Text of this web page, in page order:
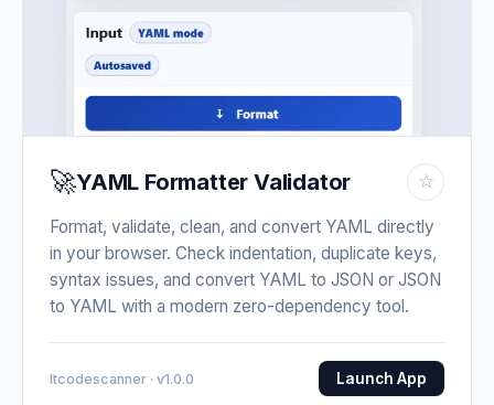
🚀YAML Formatter Validator ☆
Format, validate, clean, and convert YAML directly
in your browser. Check indentation, duplicate keys,
syntax issues, and convert YAML to JSON or JSON
to YAML with a modern zero-dependency tool.
Itcodescanner · v1.0.0 Launch App